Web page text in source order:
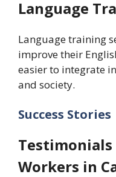
Language
Language training
improve their
easier to integrate
and society.
Success Stories
Workers in